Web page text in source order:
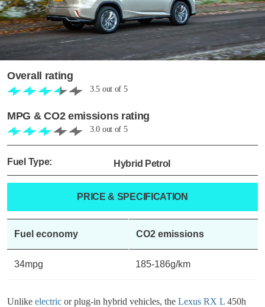
Overall rating
3.5 out of 5
MPG & CO2 emissions rating
3.0 out of 5
Fuel Type: Hybrid Petrol
PRICE & SPECIFICATION
Fuel economy CO2 emissions
34mpg 185-186g/km
Unlike electric or plug-in hybrid vehicles, the Lexus RX L 450h